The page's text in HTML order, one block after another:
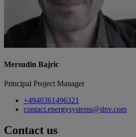
Mersudin Bajric
Principal Project Manager
+4940361496321
contact.energysystems@dnv.com
Contact us